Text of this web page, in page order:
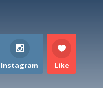
Instagram Like